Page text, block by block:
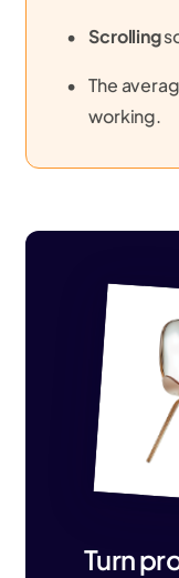
Scrolling
The
working.
Turn